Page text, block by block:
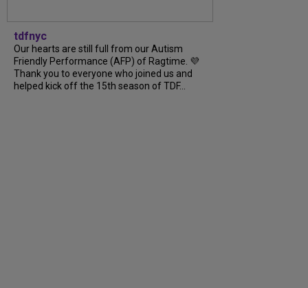
tdfnyc
Our hearts are still full from our Autism
Friendly Performance (AFP) of Ragtime. 💜
Thank you to everyone who joined us and
helped kick off the 15th season of TDF...